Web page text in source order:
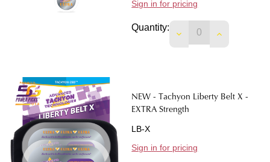
Sign in for pricing
Quantity:
DECREASEINCREASE
NEW - Tachyon Liberty Belt X -
EXTRA Strength
LB-X
Sign in for pricing